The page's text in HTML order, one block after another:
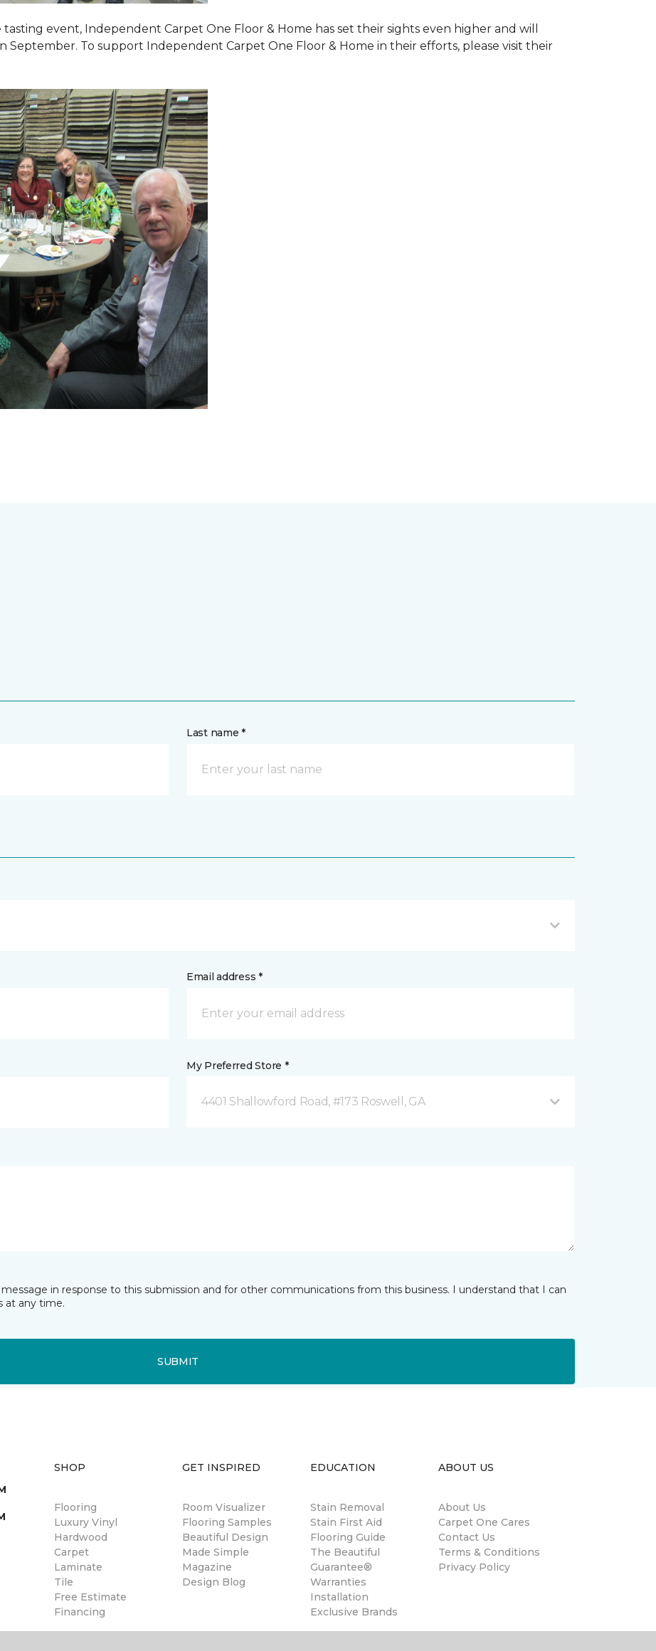
event, Independent Carpet One Floor & Home has set their sights even higher and will
To support Independent Carpet One Floor & Home in their efforts, please visit their
Last name *
Email address *
My Preferred Store *
4401 Shallowford Road, #173 Roswell, GA
in response to this submission and for other communications from this business. I understand that I can
at any time.
SUBMIT
SHOP
Flooring
Luxury Vinyl
Hardwood
Carpet
Laminate
Tile
Free Estimate
Financing
GET INSPIRED
Room Visualizer
Flooring Samples
Beautiful Design
Made Simple
Magazine
Design Blog
EDUCATION
Stain Removal
Stain First Aid
Flooring Guide
The Beautiful
Guarantee®
Warranties
Installation
Exclusive Brands
ABOUT US
About Us
Carpet One Cares
Contact Us
Terms & Conditions
Privacy Policy